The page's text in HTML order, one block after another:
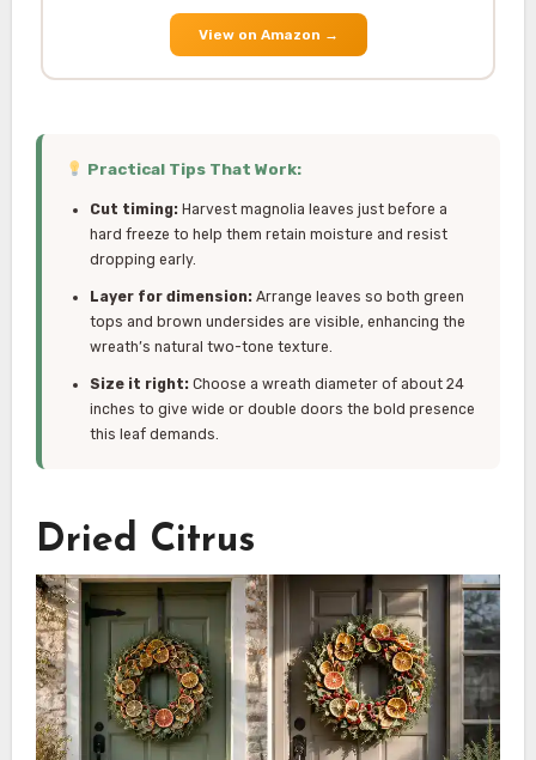
View on Amazon →
Practical Tips That Work:
Cut timing:Harvest magnolia leaves just before a
hard freeze to help them retain moisture and resist
dropping early.
Layer for dimension:Arrange leaves so both green
tops and brown undersides are visible, enhancing the
wreath’s natural two-tone texture.
Size it right:Choose a wreath diameter of about 24
inches to give wide or double doors the bold presence
this leaf demands.
Dried Citrus